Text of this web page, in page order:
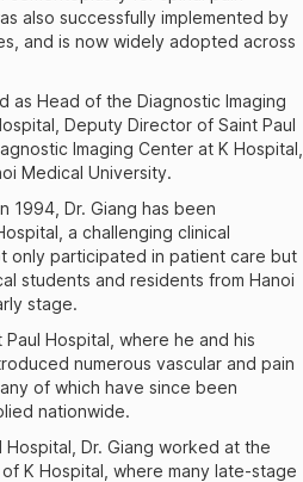
also successfully implemented by
and is now widely adopted across
as Head of the Diagnostic Imaging
Deputy Director of Saint Paul
Imaging Center at K Hospital,
Medical University.
1994, Dr. Giang has been
a challenging clinical
only participated in patient care but
students and residents from Hanoi
stage.
Hospital, where he and his
numerous vascular and pain
of which have since been
nationwide.
Hospital, Dr. Giang worked at the
K Hospital, where many late-stage